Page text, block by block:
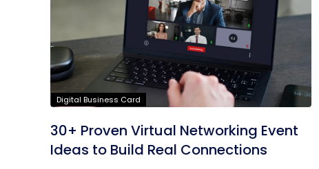
Digital Business Card
30+ Proven Virtual Networking Event
Ideas to Build Real Connections